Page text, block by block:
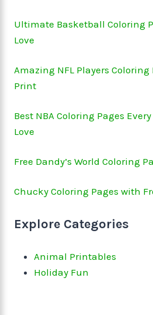
Ultimate Basketball Coloring
Love
Amazing NFL Players Coloring
Print
Best NBA Coloring Pages
Love
Free Dandy’s World Coloring
Chucky Coloring Pages with
Explore Categories
Animal Printables
Holiday Fun